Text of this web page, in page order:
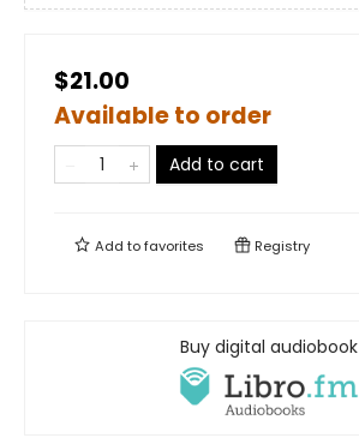
$21.00
Available to order
Add to cart
Add tofavorites Registry
Buy digital audiobook